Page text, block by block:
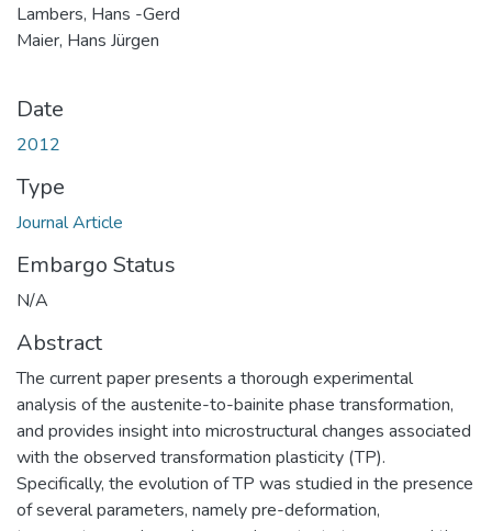
Lambers, Hans -Gerd
Maier, Hans Jürgen
Date
2012
Type
Journal Article
Embargo Status
N/A
Abstract
The current paper presents a thorough experimental
analysis of the austenite-to-bainite phase transformation,
and provides insight into microstructural changes associated
with the observed transformation plasticity (TP).
Specifically, the evolution of TP was studied in the presence
of several parameters, namely pre-deformation,